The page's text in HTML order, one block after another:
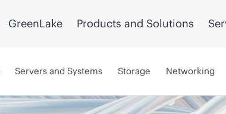
GreenLake Products and Solutions
Servers and Systems Storage Networking